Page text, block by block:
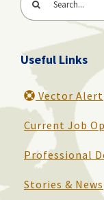
for:
Useful Links
Vector Alert
Current Job
Professional
Stories & News